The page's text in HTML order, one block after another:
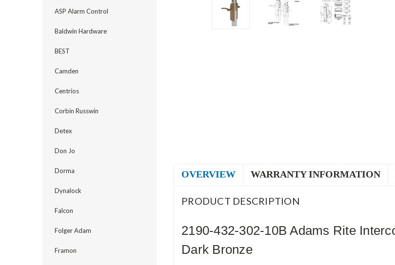
ASP Alarm Control
Baldwin Hardware
BEST
Camden
Centrios
Corbin Russwin
Detex
Don Jo
Dorma
Dynalock
Falcon
Folger Adam
Framon
OVERVIEW WARRANTY INFORMATION
PRODUCT DESCRIPTION
2190-432-302-10B Adams Rite
Dark Bronze